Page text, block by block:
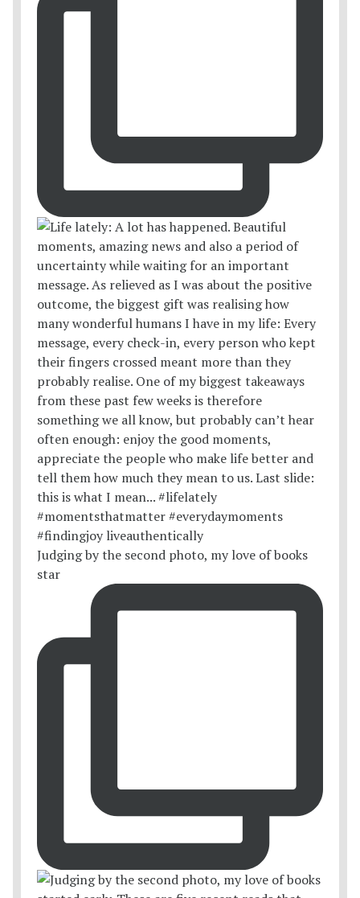
Judging by the second photo, my love of books
star